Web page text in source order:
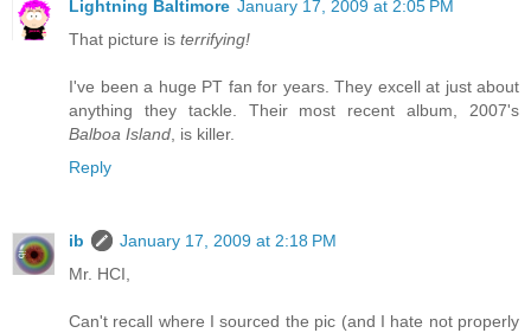
Lightning Baltimore January 17, 2009 at 2:05 PM
That picture is terrifying!
I've been a huge PT fan for years. They excell at just about
anything they tackle. Their most recent album, 2007's
Balboa Island, is killer.
Reply
ib
January 17, 2009 at 2:18 PM
Mr. HCI,
Can't recall where I sourced the pic (and I hate not properly